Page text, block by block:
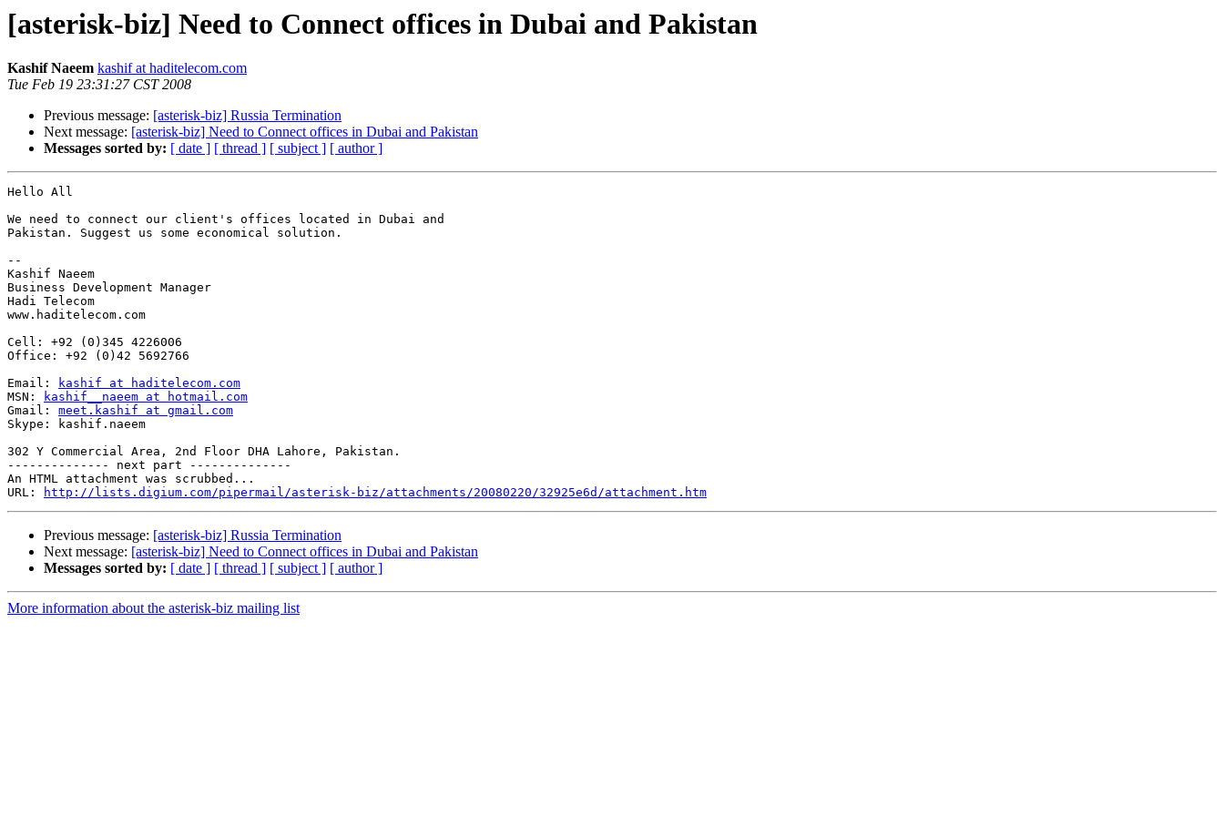
[asterisk-biz] Need to Connect offices in Dubai and Pakistan
Kashif Naeem kashif at haditelecom.com
Tue Feb 19 23:31:27 CST 2008
Previous message: [asterisk-biz] Russia Termination
Next message: [asterisk-biz] Need to Connect offices in Dubai and Pakistan
Messages sorted by: [ date ] [ thread ] [ subject ] [ author ]
Hello All
We need to connect our client's offices located in Dubai and
Pakistan. Suggest us some economical solution.
--
Kashif Naeem
Business Development Manager
Hadi Telecom
www.haditelecom.com
Cell: +92 (0)345 4226006
Office: +92 (0)42 5692766
Email:
kashif at haditelecom.com
MSN:
kashif__naeem at hotmail.com
Gmail: meet.kashif at gmail.com
Skype: kashif.naeem
302 Y Commercial Area, 2nd Floor DHA Lahore, Pakistan.
-------------- next part --------------
An HTML attachment was scrubbed...
URL:
http://lists.digium.com/pipermail/asterisk-biz/attachments/20080220/32925e6d/attachment.htm
Previous message: [asterisk-biz] Russia Termination
Next message: [asterisk-biz] Need to Connect offices in Dubai and Pakistan
Messages sorted by: [ date ] [ thread ] [ subject ] [ author ]
More information about the asterisk-biz mailing list